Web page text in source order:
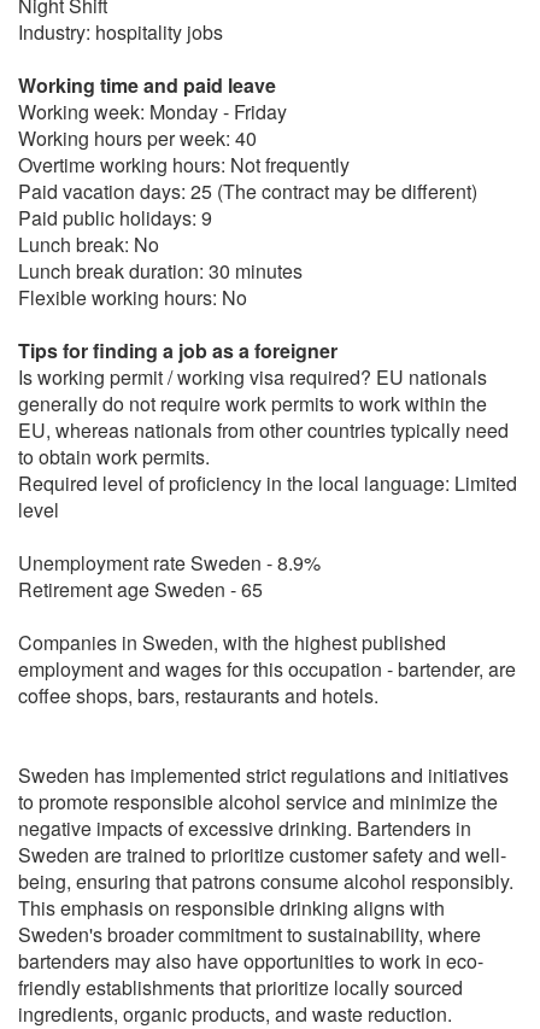
Industry: hospitality jobs
Working time and paid leave
Working week: Monday - Friday
Working hours per week: 40
Overtime working hours: Not frequently
Paid vacation days: 25 (The contract may be different)
Paid public holidays: 9
Lunch break: No
Lunch break duration: 30 minutes
Flexible working hours: No
Tips for finding a job as a foreigner
Is working permit / working visa required? EU nationals
generally do not require work permits to work within the
EU, whereas nationals from other countries typically need
to obtain work permits.
Required level of proficiency in the local language: Limited
level
Unemployment rate Sweden - 8.9%
Retirement age Sweden - 65
Companies in Sweden, with the highest published
employment and wages for this occupation - bartender, are
coffee shops, bars, restaurants and hotels.
Sweden has implemented strict regulations and initiatives
to promote responsible alcohol service and minimize the
negative impacts of excessive drinking. Bartenders in
Sweden are trained to prioritize customer safety and well-
being, ensuring that patrons consume alcohol responsibly.
This emphasis on responsible drinking aligns with
Sweden's broader commitment to sustainability, where
bartenders may also have opportunities to work in eco-
friendly establishments that prioritize locally sourced
ingredients, organic products, and waste reduction.